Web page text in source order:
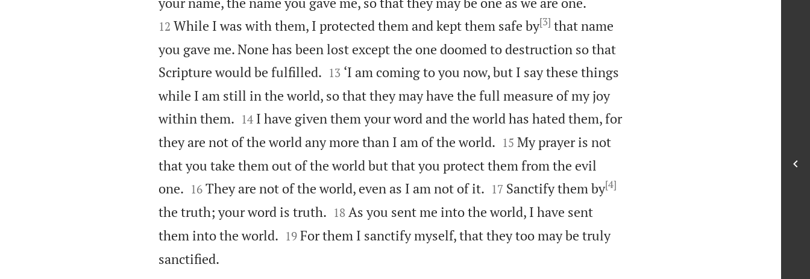
12 While I was with them, I protected them and kept them safe by[3] that name
you gave me. None has been lost except the one doomed to destruction so that
Scripture would be fulfilled.
13 ‘I am coming to you now, but I say these things
while I am still in the world, so that they may have the full measure of my joy
within them.
14 I have given them your word and the world has hated them, for
they are not of the world any more than I am of the world.
15 My prayer is not
that you take them out of the world but that you protect them from the evil
one.
16 They are not of the world, even as I am not of it.
17 Sanctify them by[4]
the truth; your word is truth.
18 As you sent me into the world, I have sent
them into the world.
19 For them I sanctify myself, that they too may be truly
sanctified.